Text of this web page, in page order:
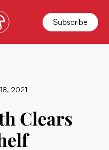
Subscribe
2021
Clears